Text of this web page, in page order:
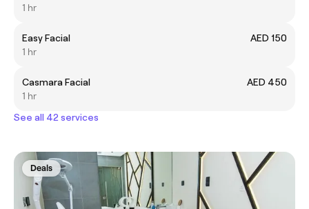
1 hr
Easy Facial
AED 150
1 hr
Casmara Facial
AED 450
1 hr
See all 42 services
Deals